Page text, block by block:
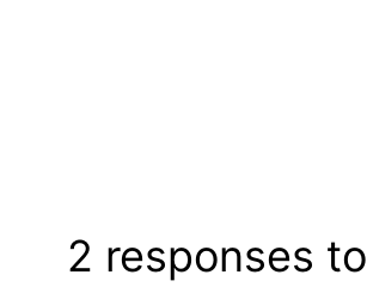
2 responses to